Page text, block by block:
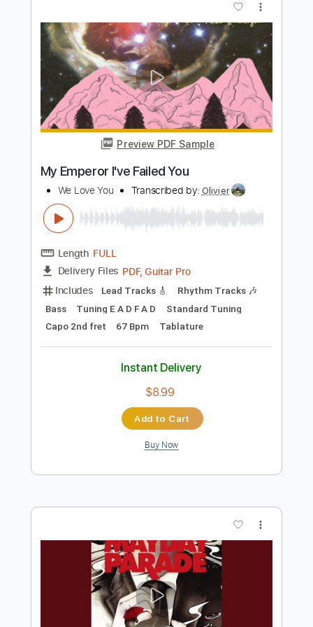
Includes
Rhythm Tracks 🎶
Inc. Chords
Standard Tuning
167 Bpm
Lead Tracks 🎸
Audio-Synced
Key Em No Capo Tablature
Instant Delivery
$4.99
Add to Cart
Buy Now
Preview PDF Sample
Length FULL
Delivery Files PDF, Guitar Pro
Includes Lead Tracks 🎸
Rhythm Tracks 🎶
Tuning E A D F A D
Standard Tuning